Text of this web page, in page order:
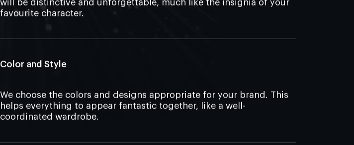
will be distinctive and unforgettable, much like the insignia of your
favourite character.
Color and Style
We choose the colors and designs appropriate for your brand. This
helps everything to appear fantastic together, like a well-
coordinated wardrobe.